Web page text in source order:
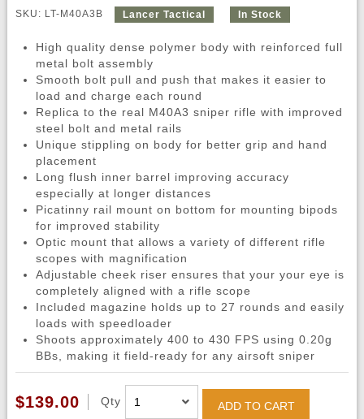
SKU: LT-M40A3B Lancer Tactical In Stock
High quality dense polymer body with reinforced full
metal bolt assembly
Smooth bolt pull and push that makes it easier to
load and charge each round
Replica to the real M40A3 sniper rifle with improved
steel bolt and metal rails
Unique stippling on body for better grip and hand
placement
Long flush inner barrel improving accuracy
especially at longer distances
Picatinny rail mount on bottom for mounting bipods
for improved stability
Optic mount that allows a variety of different rifle
scopes with magnification
Adjustable cheek riser ensures that your your eye is
completely aligned with a rifle scope
Included magazine holds up to 27 rounds and easily
loads with speedloader
Shoots approximately 400 to 430 FPS using 0.20g
BBs, making it field-ready for any airsoft sniper
$139.00 Qty ADD TO CART